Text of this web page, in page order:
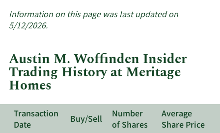
about
Meritage
Homes.
Information on this page was last updated on
5/12/2026.
Austin M. Woffinden Insider
Trading History at Meritage
Homes
Transaction
Date
Buy/Sell
Number
of Shares
Average
Share Price